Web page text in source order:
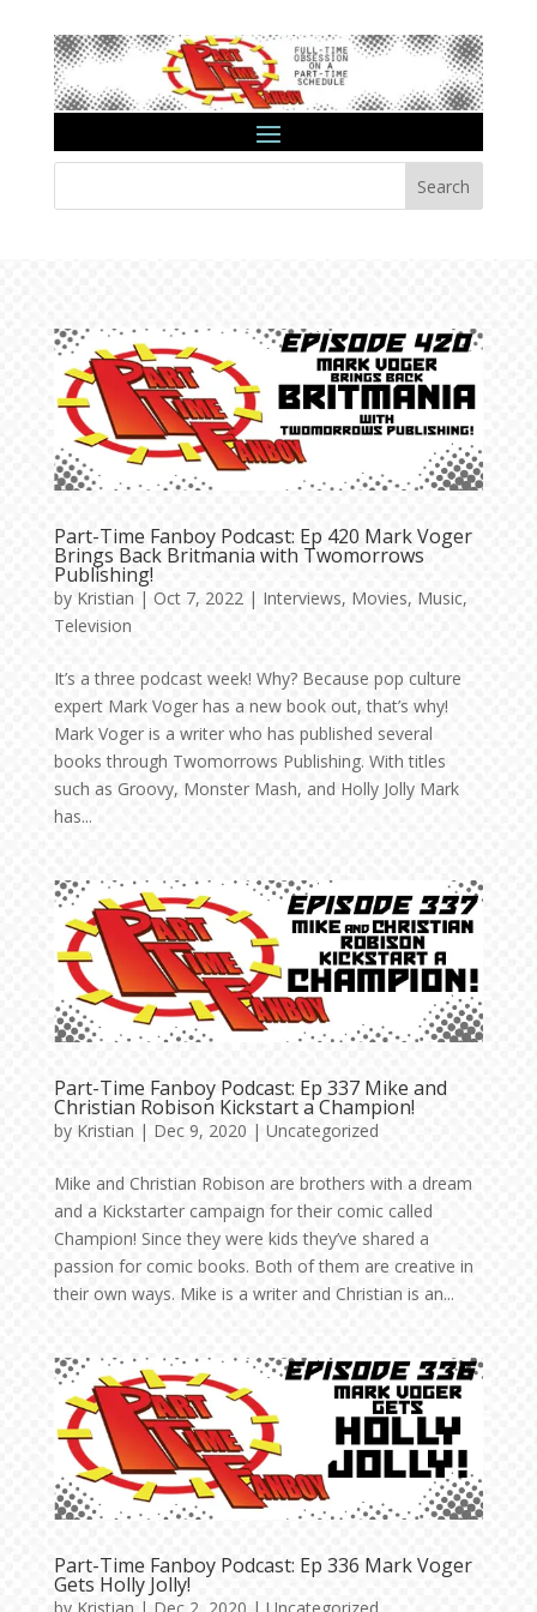
Search
Part-Time Fanboy Podcast: Ep 420 Mark Voger
Brings Back Britmania with Twomorrows
Publishing!
by Kristian | Oct 7, 2022| Interviews, Movies, Music,
Television
It’s a three podcast week! Why? Because pop culture
expert Mark Voger has a new book out, that’s why!
Mark Voger is a writer who has published several
books through Twomorrows Publishing. With titles
such as Groovy, Monster Mash, and Holly Jolly Mark
has...
Part-Time Fanboy Podcast: Ep 337 Mike and
Christian Robison Kickstart a Champion!
by Kristian | Dec 9, 2020 | Uncategorized
Mike and Christian Robison are brothers with a dream
and a Kickstarter campaign for their comic called
Champion! Since they were kids they’ve shared a
passion for comic books. Both of them are creative in
their own ways. Mike is a writer and Christian is an...
Part-Time Fanboy Podcast: Ep 336 Mark Voger
Gets Holly Jolly!